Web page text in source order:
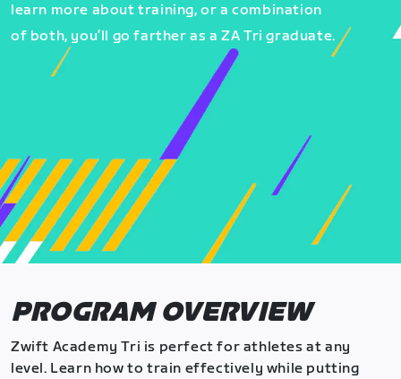
learn more about training, or a combination
of both, you’ll go farther as a ZA Tri graduate.
PROGRAM OVERVIEW
Zwift Academy Tri is perfect for athletes at any
level. Learn how to train effectively while putting